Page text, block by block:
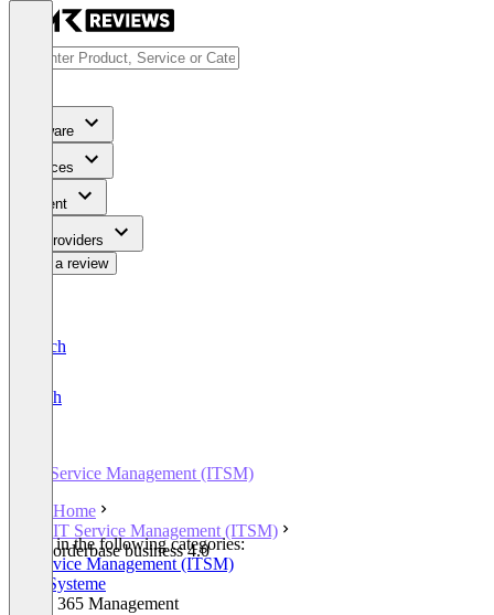
Software
Services
Content
For Providers
Write a review
Deutsch
English
IT Service Management (ITSM)
Home
IT Service Management (ITSM)
orderbase business 4.0
Listed in the following categories:
IT Service Management (ITSM)
ERP-Systeme
Office 365 Management